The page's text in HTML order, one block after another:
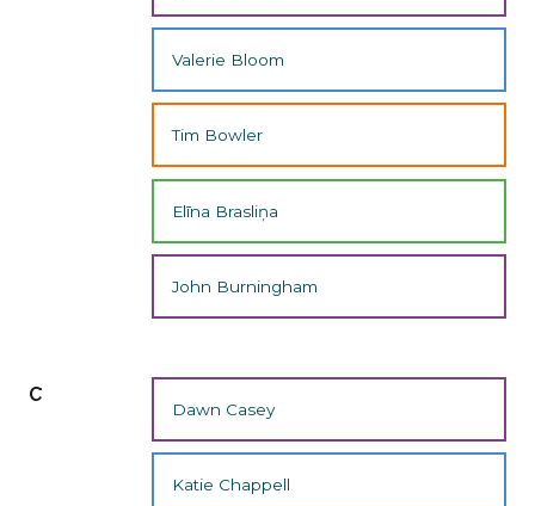
Valerie Bloom
Tim Bowler
Elīna Brasliņa
John Burningham
c
Dawn Casey
Katie Chappell